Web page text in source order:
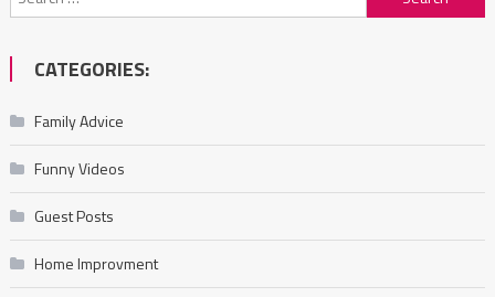
for:
CATEGORIES:
Family Advice
Funny Videos
Guest Posts
Home Improvment